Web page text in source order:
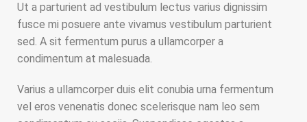
Ut a parturient ad vestibulum lectus varius dignissim
fusce mi posuere ante vivamus vestibulum parturient
sed. A sit fermentum purus a ullamcorper a
condimentum at malesuada.
Varius a ullamcorper duis elit conubia urna fermentum
vel eros venenatis donec scelerisque nam leo sem